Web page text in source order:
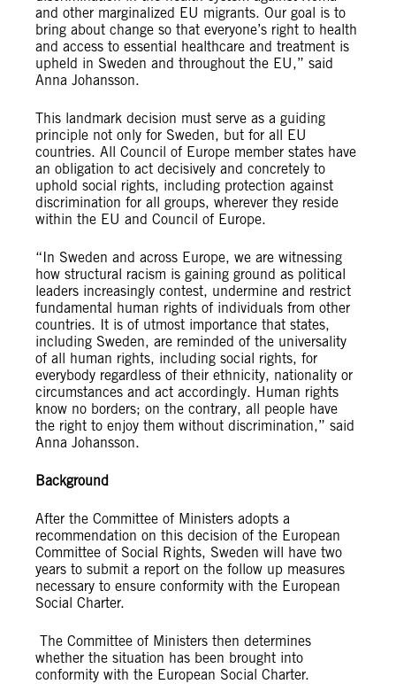
and other marginalized EU migrants. Our goal is to
bring about change so that everyone’s right to health
and access to essential healthcare and treatment is
upheld in Sweden and throughout the EU,” said
Anna Johansson.
This landmark decision must serve as a guiding
principle not only for Sweden, but for all EU
countries. All Council of Europe member states have
an obligation to act decisively and concretely to
uphold social rights, including protection against
discrimination for all groups, wherever they reside
within the EU and Council of Europe.
“In Sweden and across Europe, we are witnessing
how structural racism is gaining ground as political
leaders increasingly contest, undermine and restrict
fundamental human rights of individuals from other
countries. It is of utmost importance that states,
including Sweden, are reminded of the universality
of all human rights, including social rights, for
everybody regardless of their ethnicity, nationality or
circumstances and act accordingly. Human rights
know no borders; on the contrary, all people have
the right to enjoy them without discrimination,” said
Anna Johansson.
Background
After the Committee of Ministers adopts a
recommendation on this decision of the European
Committee of Social Rights, Sweden will have two
years to submit a report on the follow up measures
necessary to ensure conformity with the European
Social Charter.
The Committee of Ministers then determines
whether the situation has been brought into
conformity with the European Social Charter.